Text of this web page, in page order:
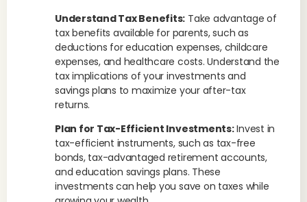
Understand Tax Benefits: Take advantage of
tax benefits available for parents, such as
deductions for education expenses, childcare
expenses, and healthcare costs. Understand the
tax implications of your investments and
savings plans to maximize your after-tax
returns.
Plan for Tax-Efficient Investments:Invest in
tax-efficient instruments, such as tax-free
bonds, tax-advantaged retirement accounts,
and education savings plans. These
investments can help you save on taxes while